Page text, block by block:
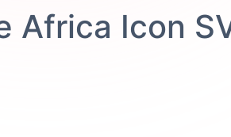
Africa Icon